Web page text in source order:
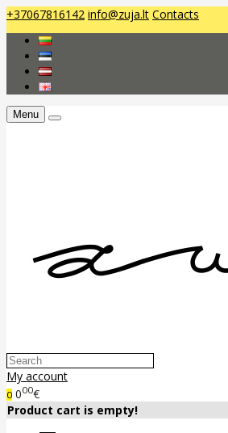
+37067816142 info@zuja.lt Contacts
Menu
My account
0 000€
Product cart is empty!